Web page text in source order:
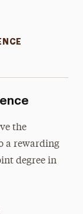
the
a rewarding
degree in